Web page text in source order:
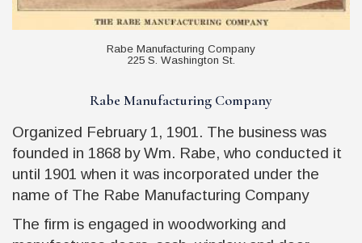
Rabe Manufacturing Company
225 S. Washington St.
Rabe Manufacturing Company
Organized February 1, 1901. The business was
founded in 1868 by Wm. Rabe, who conducted it
until 1901 when it was incorporated under the
name of The Rabe Manufacturing Company
The firm is engaged in woodworking and